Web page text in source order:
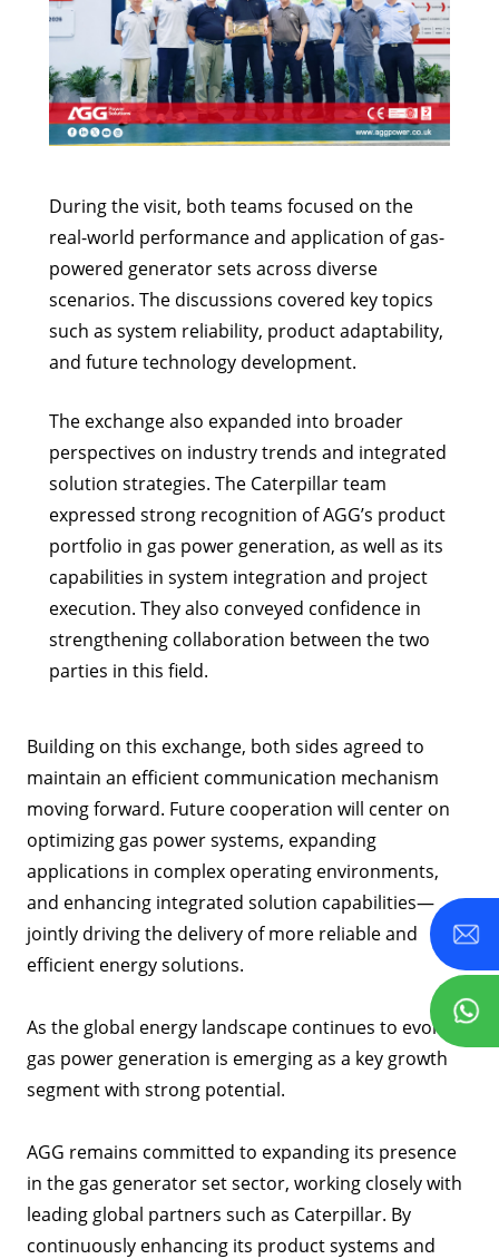
During the visit, both teams focused on the
real-world performance and application of gas-
powered generator sets across diverse
scenarios. The discussions covered key topics
such as system reliability, product adaptability,
and future technology development.
The exchange also expanded into broader
perspectives on industry trends and integrated
solution strategies. The Caterpillar team
expressed strong recognition of AGG’s product
portfolio in gas power generation, as well as its
capabilities in system integration and project
execution. They also conveyed confidence in
strengthening collaboration between the two
parties in this field.
Building on this exchange, both sides agreed to
maintain an efficient communication mechanism
moving forward. Future cooperation will center on
optimizing gas power systems, expanding
applications in complex operating environments,
and enhancing integrated solution capabilities—
jointly driving the delivery of more reliable and
efficient energy solutions.
As the global energy landscape continues to evolve,
gas power generation is emerging as a key growth
segment with strong potential.
AGG remains committed to expanding its presence
in the gas generator set sector, working closely with
leading global partners such as Caterpillar. By
continuously enhancing its product systems and